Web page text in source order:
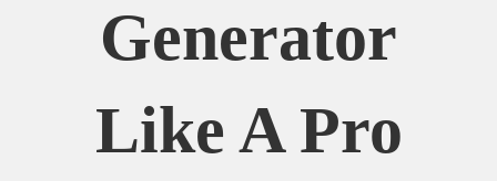
Generator
Like A Pro